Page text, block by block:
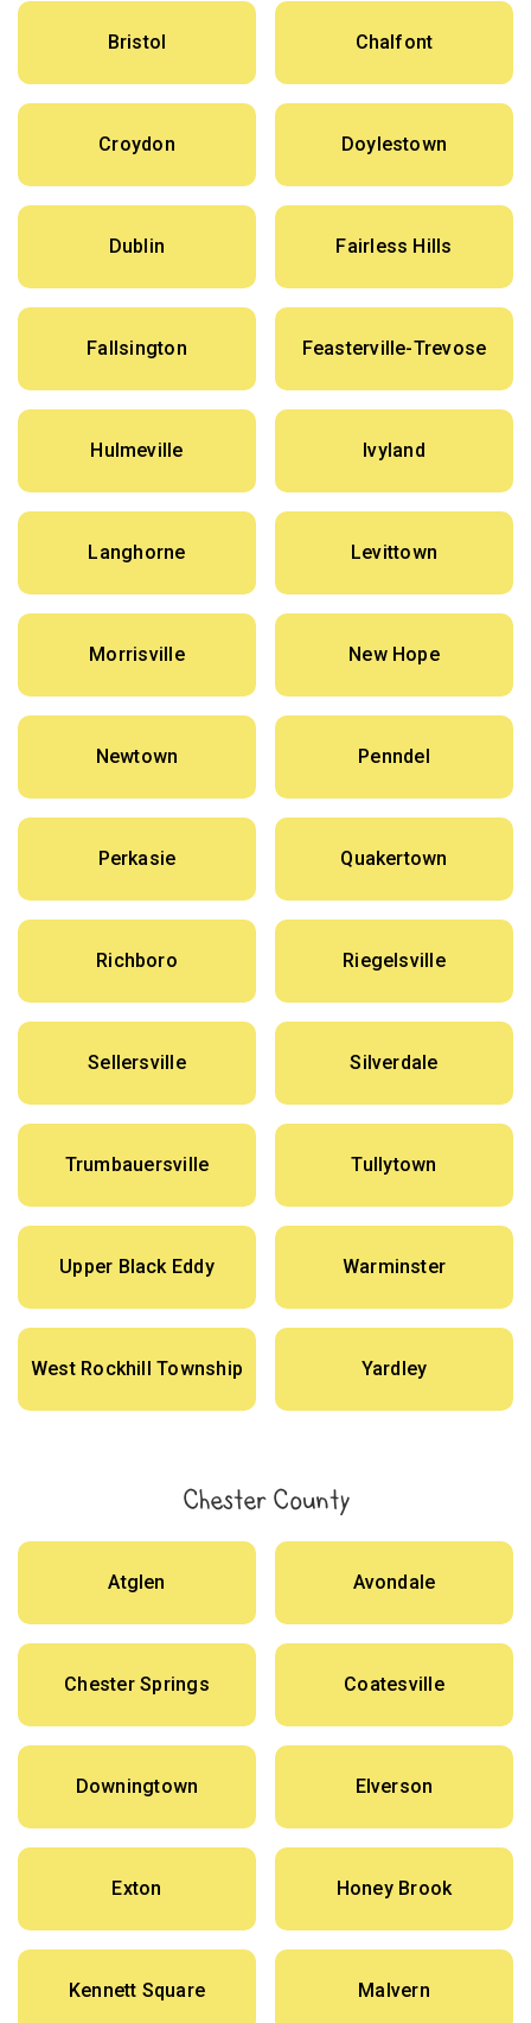
Bristol Chalfont
Croydon Doylestown
Dublin Fairless Hills
Fallsington Feasterville-Trevose
Hulmeville Ivyland
Langhorne Levittown
Morrisville New Hope
Newtown Penndel
Perkasie Quakertown
Richboro Riegelsville
Sellersville Silverdale
Trumbauersville Tullytown
Upper Black Eddy Warminster
West Rockhill Township Yardley
Chester County
Atglen Avondale
Chester Springs Coatesville
Downingtown Elverson
Exton Honey Brook
Kennett Square Malvern